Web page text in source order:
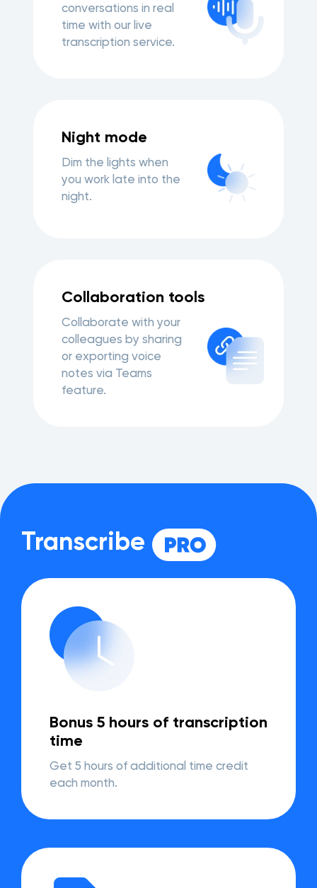
conversations in real
time with our live
transcription service.
Night mode
Dim the lights when
you work late into the
night.
Collaboration tools
Collaborate with your
colleagues by sharing
or exporting voice
notes via Teams
feature.
Transcribe
Bonus 5 hours of transcription
time
Get 5 hours of additional time credit
each month.